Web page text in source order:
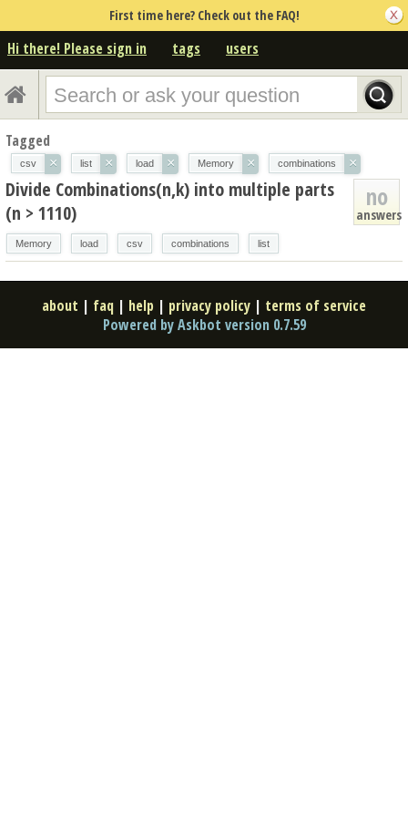
First time here? Check out the FAQ!
Hi there! Please sign in tags users
Tagged
csv × list × load × Memory × combinations ×
no
answers
Divide Combinations(n,k) into multiple parts
(n > 1110)
Memory load csv combinations list
about | faq | help | privacy policy | terms of service
Powered by Askbot version 0.7.59